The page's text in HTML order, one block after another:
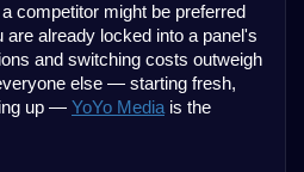
competitor might be preferred
are already locked into a panel's
and switching costs outweigh
else — starting fresh,
up — YoYo Media is the